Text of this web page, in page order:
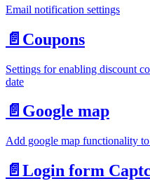
Email notification settings
📄️ Coupons
Settings for enabling discount
date
📄️ Google map
Add google map functionality
📄️ Login form